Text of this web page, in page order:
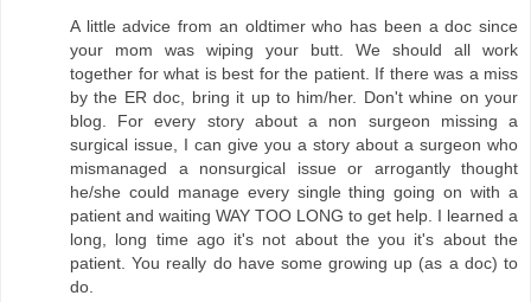
A little advice from an oldtimer who has been a doc since
your mom was wiping your butt. We should all work
together for what is best for the patient. If there was a miss
by the ER doc, bring it up to him/her. Don't whine on your
blog. For every story about a non surgeon missing a
surgical issue, I can give you a story about a surgeon who
mismanaged a nonsurgical issue or arrogantly thought
he/she could manage every single thing going on with a
patient and waiting WAY TOO LONG to get help. I learned a
long, long time ago it's not about the you it's about the
patient. You really do have some growing up (as a doc) to
do.